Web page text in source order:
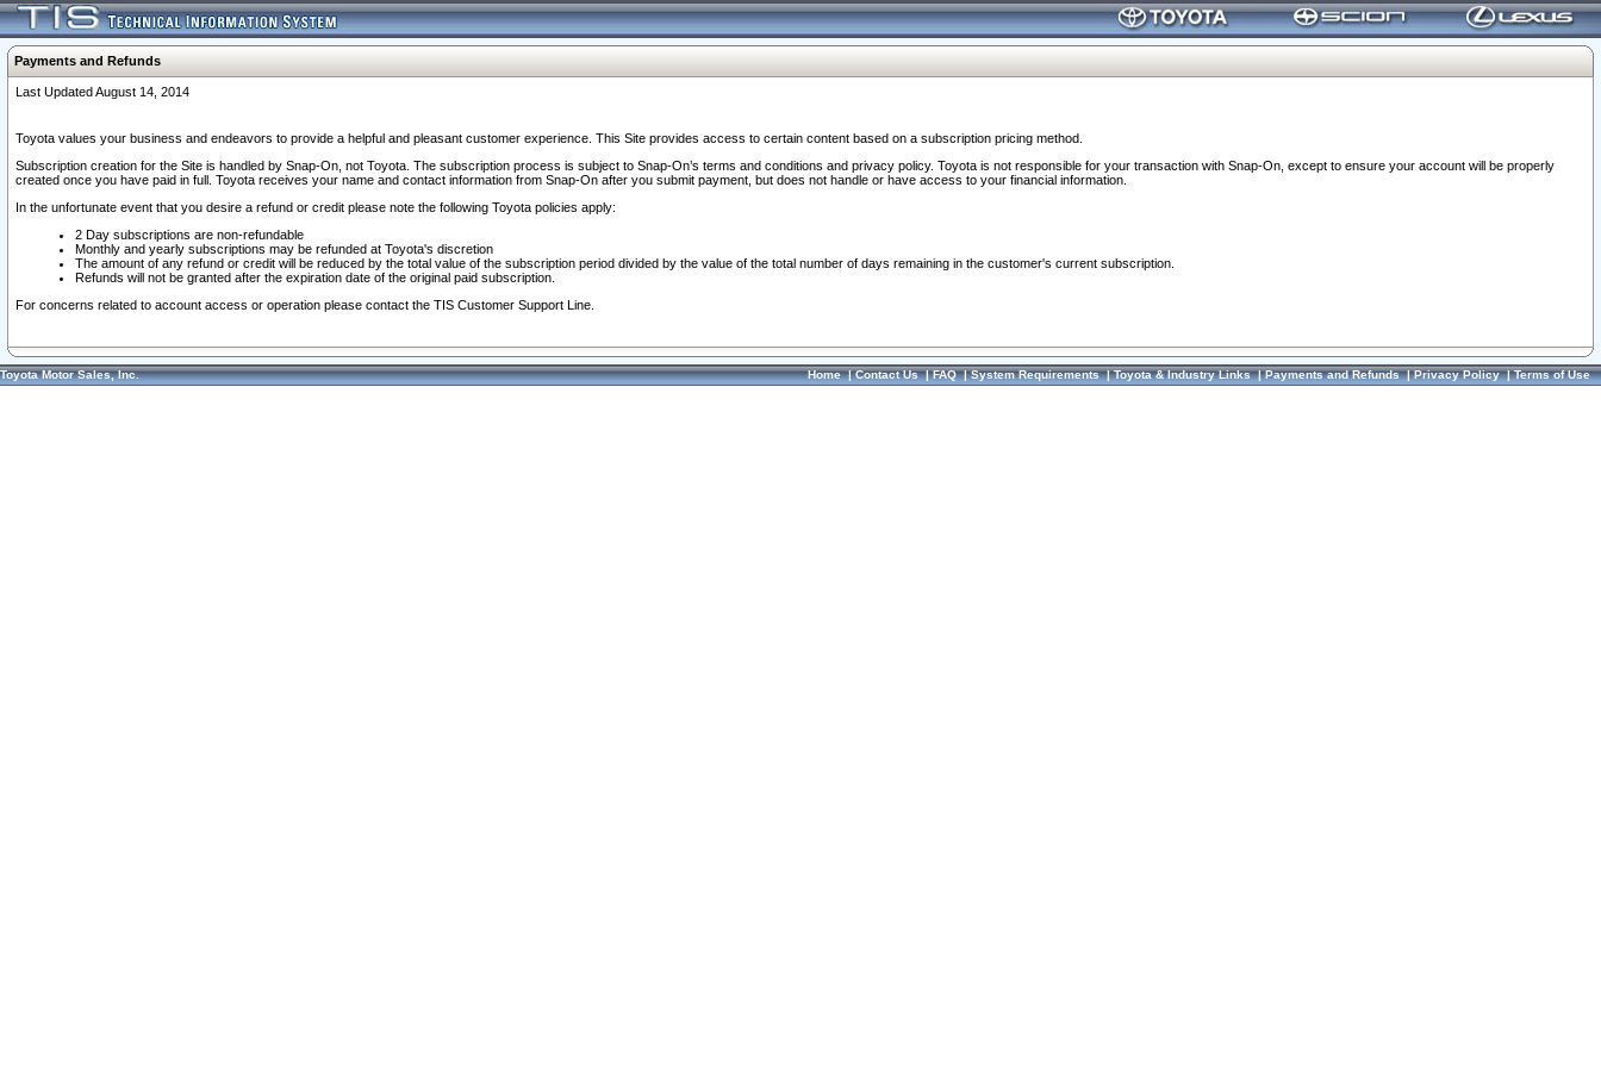
Payments and Refunds
Last Updated August 14, 2014
Toyota values your business and endeavors to provide a helpful and pleasant customer experience. This Site provides access to certain content based on a subscription pricing method.
Subscription creation for the Site is handled by Snap-On, not Toyota. The subscription process is subject to Snap-On’s terms and conditions and privacy policy. Toyota is not responsible for your transaction with Snap-On, except to ensure your account will be properly
created once you have paid in full. Toyota receives your name and contact information from Snap-On after you submit payment, but does not handle or have access to your financial information.
In the unfortunate event that you desire a refund or credit please note the following Toyota policies apply:
2 Day subscriptions are non-refundable
Monthly and yearly subscriptions may be refunded at Toyota's discretion
The amount of any refund or credit will be reduced by the total value of the subscription period divided by the value of the total number of days remaining in the customer's current subscription.
Refunds will not be granted after the expiration date of the original paid subscription.
For concerns related to account access or operation please contact the TIS Customer Support Line.
Toyota Motor Sales, Inc. Home|Contact Us|FAQ|System Requirements|Toyota & Industry Links|Payments and Refunds|Privacy Policy|Terms of Use